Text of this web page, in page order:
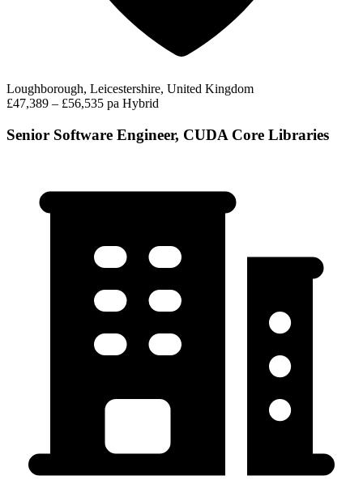
Loughborough, Leicestershire, United Kingdom
£47,389 – £56,535 pa Hybrid
Senior Software Engineer, CUDA Core Libraries